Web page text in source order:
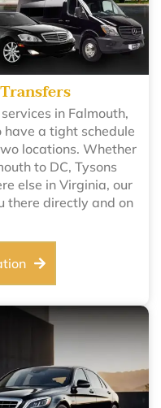
in Falmouth,
a tight schedule
locations. Whether
to DC, Tysons
else in Virginia, our
there directly and on